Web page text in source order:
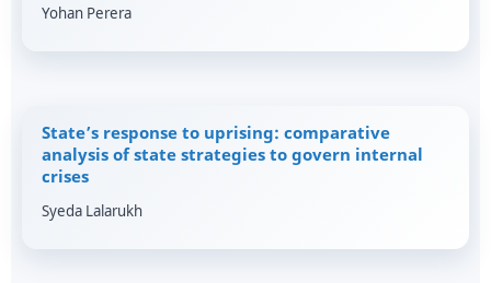
Yohan Perera
State’s response to uprising: comparative
analysis of state strategies to govern internal
crises
Syeda Lalarukh